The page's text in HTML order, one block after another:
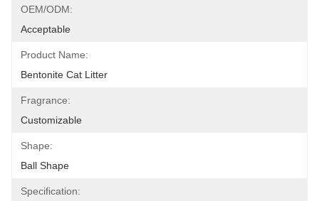
OEM/ODM:
Acceptable
Product Name:
Bentonite Cat Litter
Fragrance:
Customizable
Shape:
Ball Shape
Specification: